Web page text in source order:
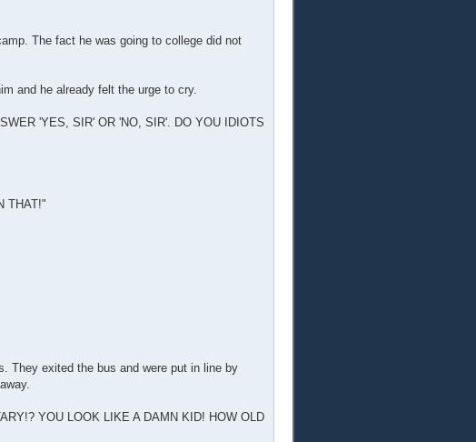
The fact he was going to college did not
and he already felt the urge to cry.
'YES, SIR' OR 'NO, SIR'. DO YOU IDIOTS
THAT!"
They exited the bus and were put in line by
YOU LOOK LIKE A DAMN KID! HOW OLD